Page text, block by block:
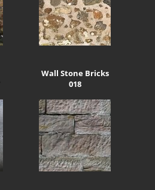
Wall Stone Bricks
018